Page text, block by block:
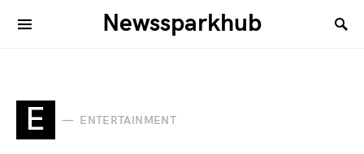
Newssparkhub
E ENTERTAINMENT